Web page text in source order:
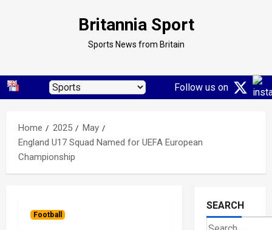
Britannia Sport
Sports News from Britain
Follow us on
Home 2025
May
England U17 Squad Named for UEFA European
Championship
Football
SEARCH
Search